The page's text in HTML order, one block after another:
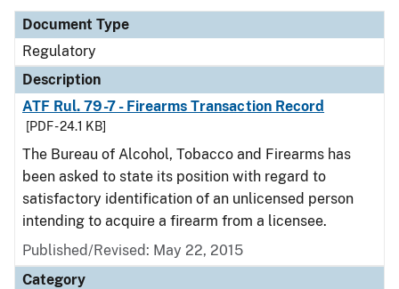
Document Type
Regulatory
Description
ATF Rul. 79-7 - Firearms Transaction Record
[PDF - 24.1 KB]
The Bureau of Alcohol, Tobacco and Firearms has
been asked to state its position with regard to
satisfactory identification of an unlicensed person
intending to acquire a firearm from a licensee.
Published/Revised: May 22, 2015
Category